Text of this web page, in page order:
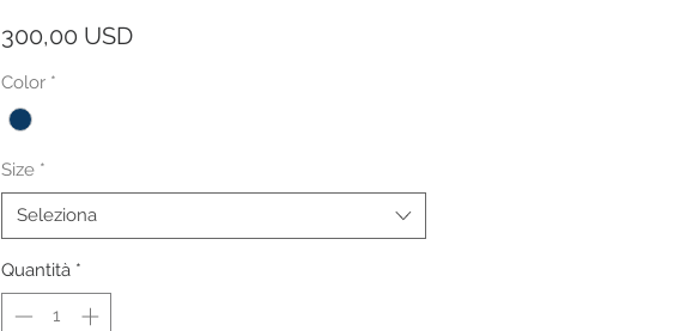
300,00 USDPrezzo
Color *
Size *
Seleziona
Quantità *